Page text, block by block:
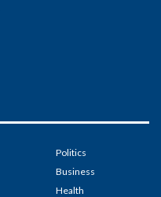
Politics
Business
Health